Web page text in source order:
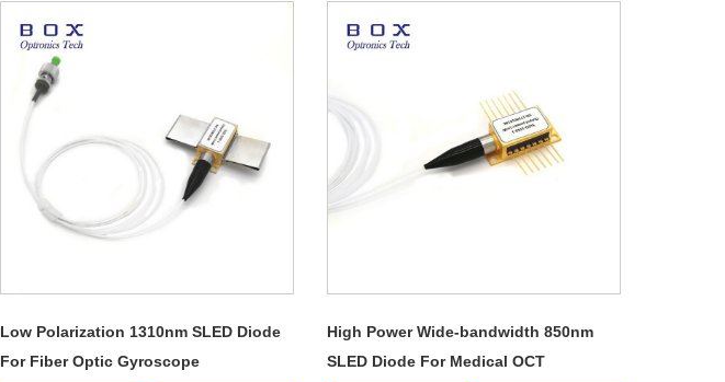
Low Polarization 1310nm SLED Diode
For Fiber Optic Gyroscope
High Power Wide-bandwidth 850nm
SLED Diode For Medical OCT